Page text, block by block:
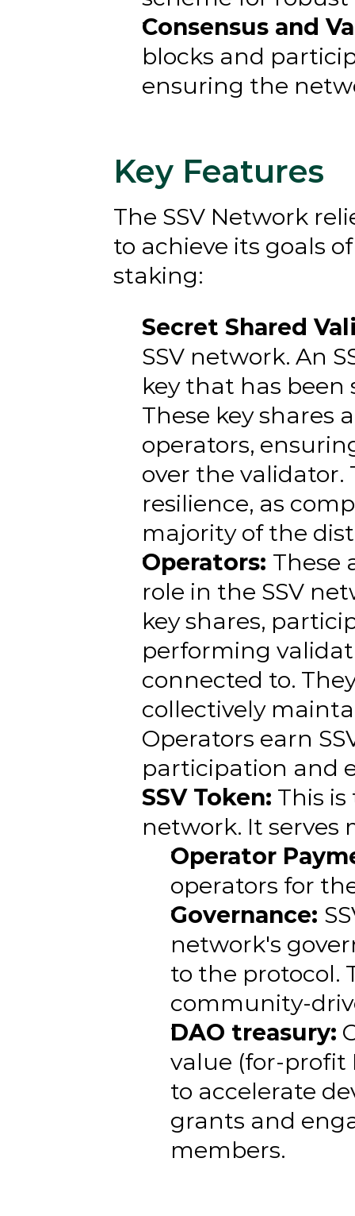
Consensus and
blocks and
ensuring the
Key Features
The SSV Network
to achieve its goals
staking:
Secret Shared
SSV network. An
key that has been
These key shares
operators,
over the
resilience, as
majority of the
Operators: These
role in the SSV
key shares,
performing
connected to.
collectively
Operators earn
participation and
SSV Token: This
network. It serves
Operator
operators for
Governance:
network's
to the protocol.
community-
DAO treasury:
value (for-profit
to accelerate
grants and
members.